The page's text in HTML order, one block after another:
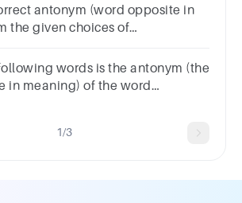
antonym (word opposite in
the given choices of
words is the antonym (the
in meaning) of the word
1/3